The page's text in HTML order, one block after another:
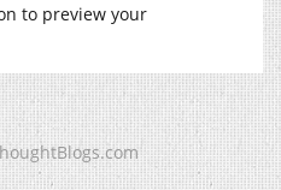
to preview your